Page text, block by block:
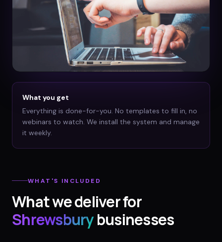
What you get
Everything is done-for-you. No templates to fill in, no
webinars to watch. We install the system and manage
it weekly.
WHAT'S INCLUDED
What we deliver for
Shrewsburybusinesses